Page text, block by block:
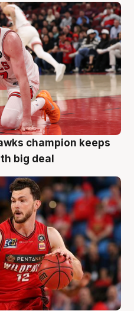
champion keeps
big deal